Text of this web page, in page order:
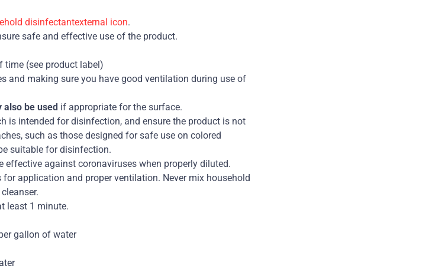
disinfectantexternal icon.
safe and effective use of the product.
time (see product label)
and making sure you have good ventilation during use of
also be used if appropriate for the surface.
is intended for disinfection, and ensure the product is not
such as those designed for safe use on colored
suitable for disinfection.
effective against coronaviruses when properly diluted.
application and proper ventilation. Never mix household
least 1 minute.
gallon of water